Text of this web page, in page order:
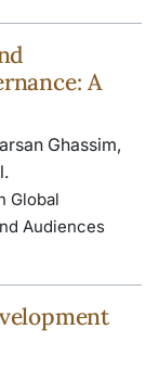
A
Ghassim,
Global
Audiences